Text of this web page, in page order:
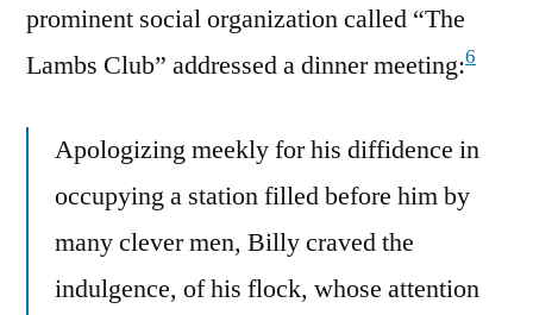
prominent social organization called “The
Lambs Club” addressed a dinner meeting:6
Apologizing meekly for his diffidence in
occupying a station filled before him by
many clever men, Billy craved the
indulgence, of his flock, whose attention